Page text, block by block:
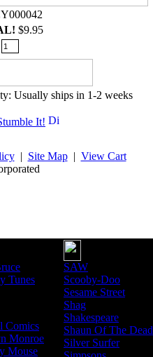
$9.95
Usually ships in 1-2 weeks
| Site Map| View Cart
Tunes
Comics
Monroe
Mouse
SAW
Scooby-Doo
Sesame Street
Shag
Shakespeare
Shaun Of The Dead
Silver Surfer